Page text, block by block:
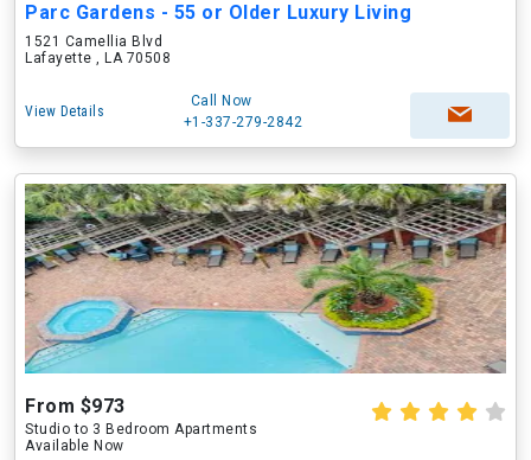
Parc Gardens - 55 or Older Luxury Living
1521 Camellia Blvd
Lafayette , LA 70508
View Details
Call Now
+1-337-279-2842
From $973
Studio to 3 Bedroom Apartments
Available Now